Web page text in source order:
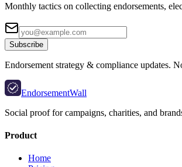
Monthly tactics on collecting endorsements,
Subscribe
Endorsement strategy & compliance updates.
EndorsementWall
Social proof for campaigns, charities, and
Product
Home